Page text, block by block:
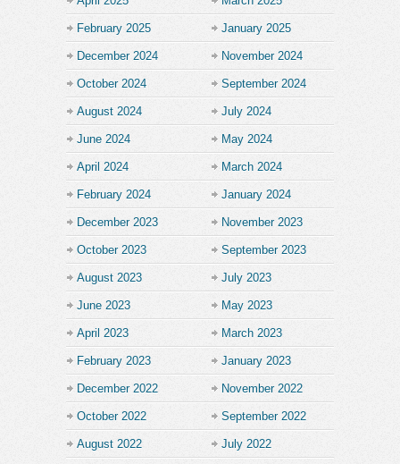
February 2025 January 2025
December 2024 November 2024
October 2024 September 2024
August 2024 July 2024
June 2024 May 2024
April 2024 March 2024
February 2024 January 2024
December 2023 November 2023
October 2023 September 2023
August 2023 July 2023
June 2023 May 2023
April 2023 March 2023
February 2023 January 2023
December 2022 November 2022
October 2022 September 2022
August 2022 July 2022